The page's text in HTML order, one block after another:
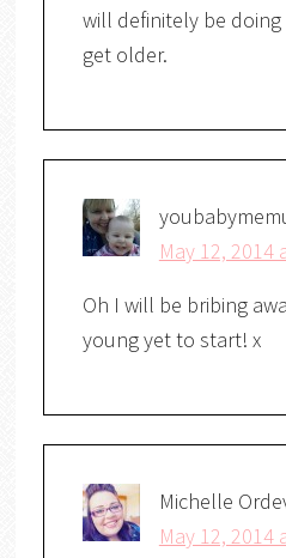
will definitely be
get older.
May 12, 2014
Oh I will be bribing
young yet to start! x
Michelle
May 12, 2014